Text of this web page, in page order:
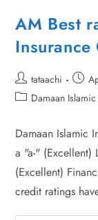
AM Best
Insurance
tataachi
Damaan
Damaan Islamic
a "a-" (Excellent)
(Excellent)
credit ratings